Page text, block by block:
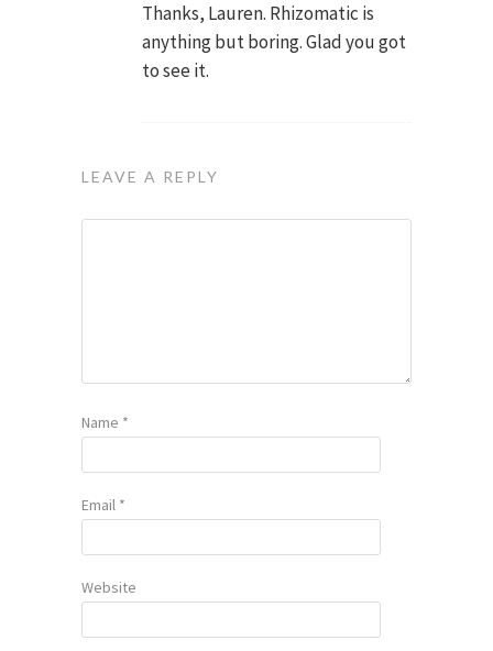
Thanks, Lauren. Rhizomatic is
anything but boring. Glad you got
to see it.
LEAVE A REPLY
Name *
Email *
Website